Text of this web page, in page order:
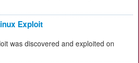
Exploit
was discovered and exploited on